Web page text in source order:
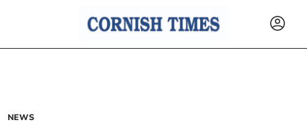
NEWS